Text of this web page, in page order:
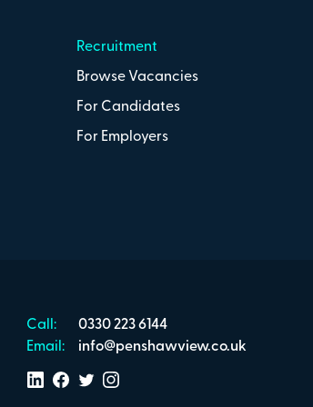
Recruitment
Browse Vacancies
For Candidates
For Employers
Call:
0330 223 6144
Email:
info@penshawview.co.uk